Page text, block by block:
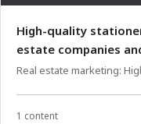
High-quality
estate companies
firms
Real estate marketing:
1 content